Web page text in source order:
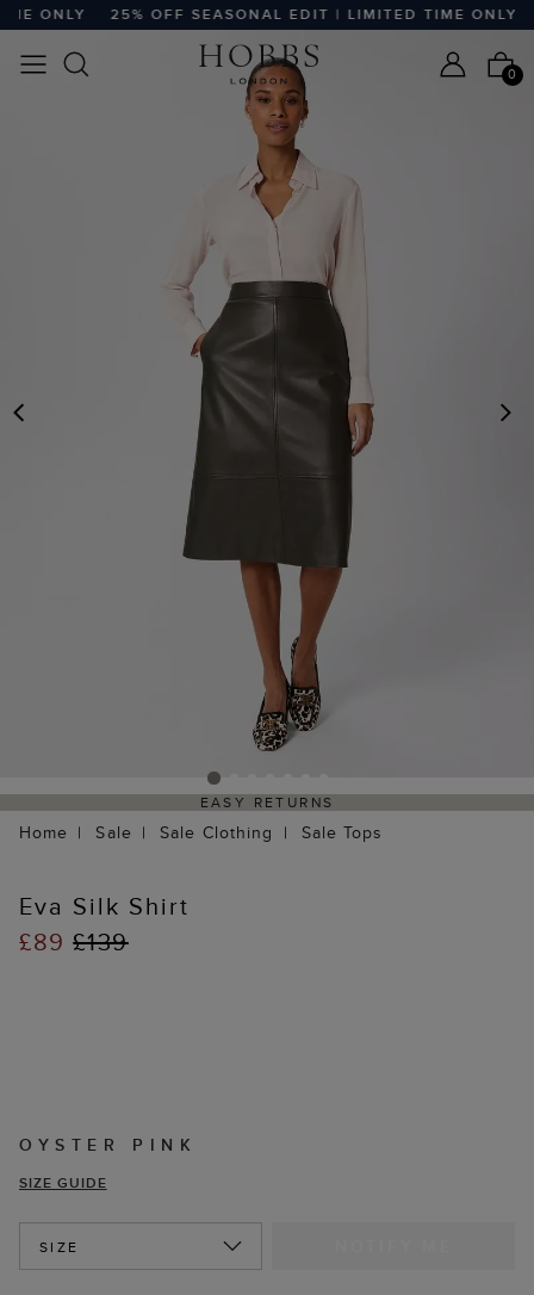
ONLY 25% OFF SEASONAL EDIT | LIMITED TIME ONLY
0
EASY RETURNS
Home Sale Sale Clothing Sale Tops
Eva Silk Shirt
£89£139
OYSTER PINK
SIZE GUIDE
SIZE